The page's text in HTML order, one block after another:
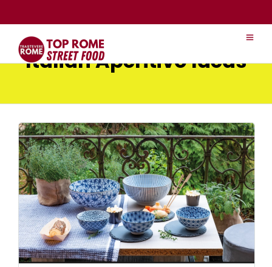
Italian Aperitivo Ideas